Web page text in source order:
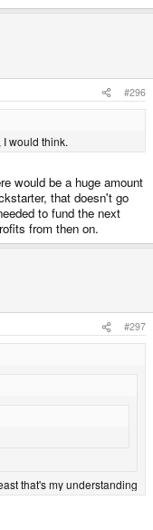
#296
would think.
would be a huge amount
that doesn't go
to fund the next
from then on.
#297
that's my understanding